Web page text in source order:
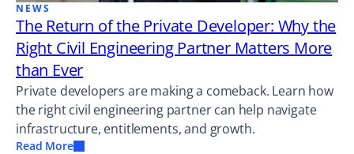
NEWS
The Return of the Private Developer: Why the
Right Civil Engineering Partner Matters More
than Ever
Private developers are making a comeback. Learn how
the right civil engineering partner can help navigate
infrastructure, entitlements, and growth.
Read More